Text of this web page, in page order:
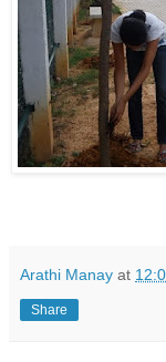
Arathi Manay at
Share